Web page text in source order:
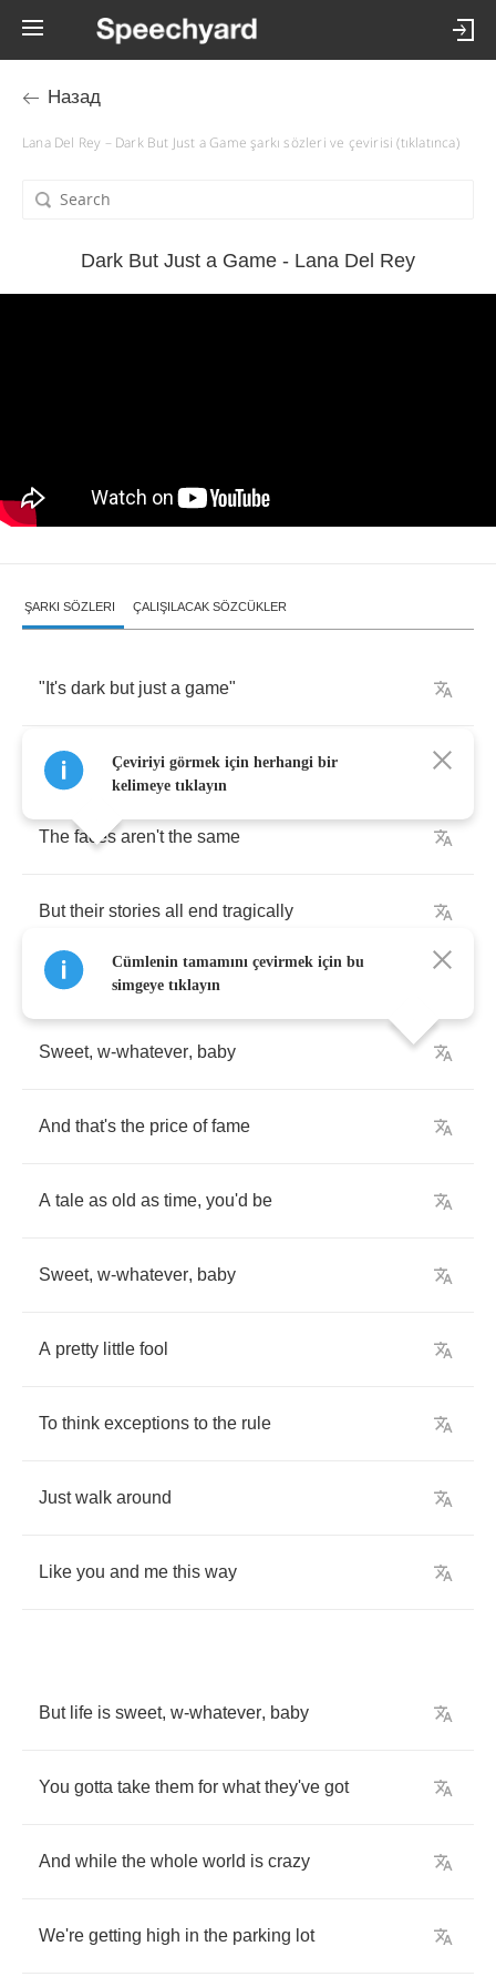
Назад
Lana Del Rey – Dark But Just a Game şarkı sözleri ve çevirisi (tıklatınca)
Dark But Just a Game - Lana Del Rey
ŞARKI SÖZLERI ÇALIŞILACAK SÖZCÜKLER
" It's dark but just a game"
That's what he would say to me
The faces aren't the same
But their stories all end tragically
Sweet, w-whatever, baby
And that's the price of fame
A tale as old as time, you'd be
Sweet, w-whatever, baby
A pretty little fool
To think exceptions to the rule
Just walk around
Like you and me this way
But life is sweet, w-whatever, baby
You gotta take them for what they've got
And while the whole world is crazy
We're getting high in the parking lot
Çeviriyi görmek için herhangi bir
kelimeye tıklayın
Cümlenin tamamını çevirmek için bu
simgeye tıklayın